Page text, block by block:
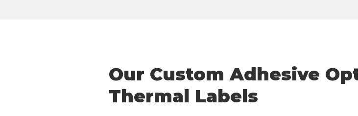
Our Custom Adhesive
Thermal Labels